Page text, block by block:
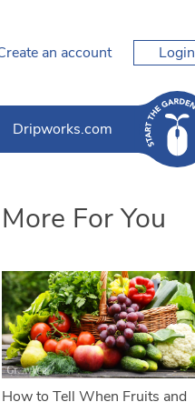
an account Login
Dripworks.com
More For You
How to Tell When Fruits and